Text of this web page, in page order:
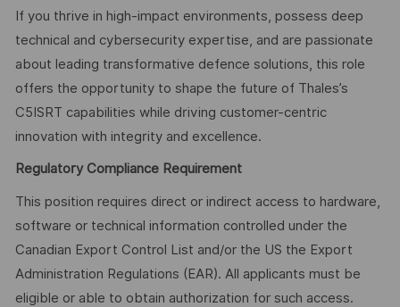
If you thrive in high-impact environments, possess deep
technical and cybersecurity expertise, and are passionate
about leading transformative defence solutions, this role
offers the opportunity to shape the future of Thales’s
C5ISRT capabilities while driving customer-centric
innovation with integrity and excellence.
Regulatory Compliance Requirement
This position requires direct or indirect access to hardware,
software or technical information controlled under the
Canadian Export Control List and/or the US the Export
Administration Regulations (EAR). All applicants must be
eligible or able to obtain authorization for such access.